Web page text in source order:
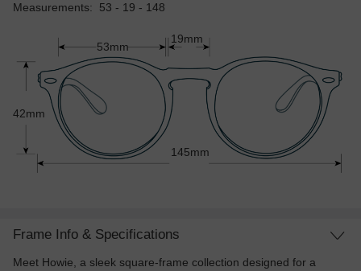
Measurements: 53 - 19 - 148
53mm
42mm
145mm
19mm
Frame Info & Specifications
Meet Howie, a sleek square-frame collection designed for a